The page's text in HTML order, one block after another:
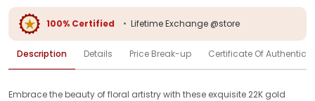
100% Certified • Lifetime Exchange @store
Description Details Price Break-up Certificate Of
Embrace the beauty of floral artistry with these exquisite 22K gold